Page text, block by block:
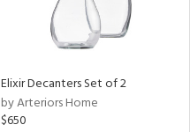
Elixir Decanters Set of 2
by Arteriors Home
$650